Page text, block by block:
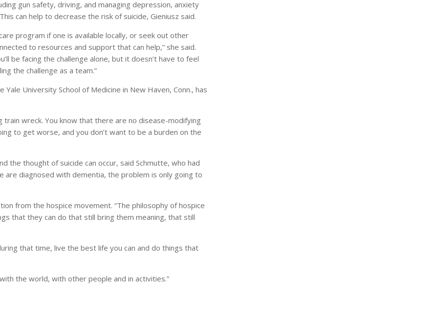
gun safety, driving, and managing depression, anxiety
can help to decrease the risk of suicide, Gieniusz said.
program if one is available locally, or seek out other
to resources and support that can help,” she said.
be facing the challenge alone, but it doesn’t have to feel
the challenge as a team.”
University School of Medicine in New Haven, Conn., has
train wreck. You know that there are no disease-modifying
to get worse, and you don’t want to be a burden on the
the thought of suicide can occur, said Schmutte, who had
are diagnosed with dementia, the problem is only going to
from the hospice movement. “The philosophy of hospice
that they can do that still bring them meaning, that still
that time, live the best life you can and do things that
the world, with other people and in activities.”